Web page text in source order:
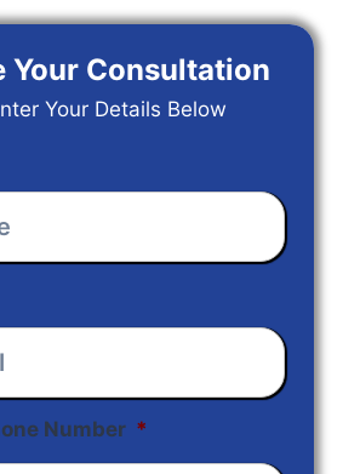
Your Consultation
Your Details Below
Number *